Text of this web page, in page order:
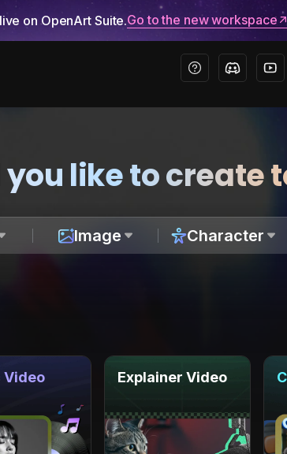
on OpenArt Suite.Go to the new workspace
like to create
Image Character
Video Explainer Video